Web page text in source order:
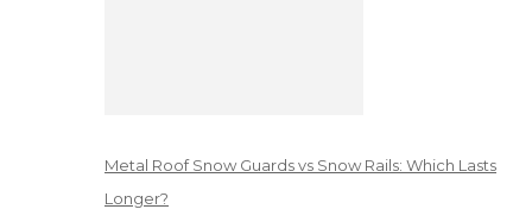
Metal Roof Snow Guards vs Snow Rails: Which Lasts
Longer?